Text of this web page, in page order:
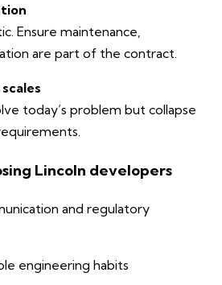
Ensure maintenance,
are part of the contract.
today’s problem but collapse
Lincoln developers
and regulatory
engineering habits